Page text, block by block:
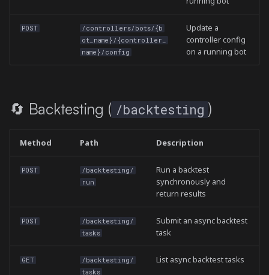
POST
/controllers/bots/{b
ot_name}/{controller_
name}/config
Update a
controller config
on a running bot
🔄 Backtesting ( /backtesting )
Method Path Description
POST
/backtesting/
run
Run a backtest
synchronously and
return results
POST
/backtesting/
tasks
Submit an async backtest
task
GET
/backtesting/
tasks
List async backtest tasks